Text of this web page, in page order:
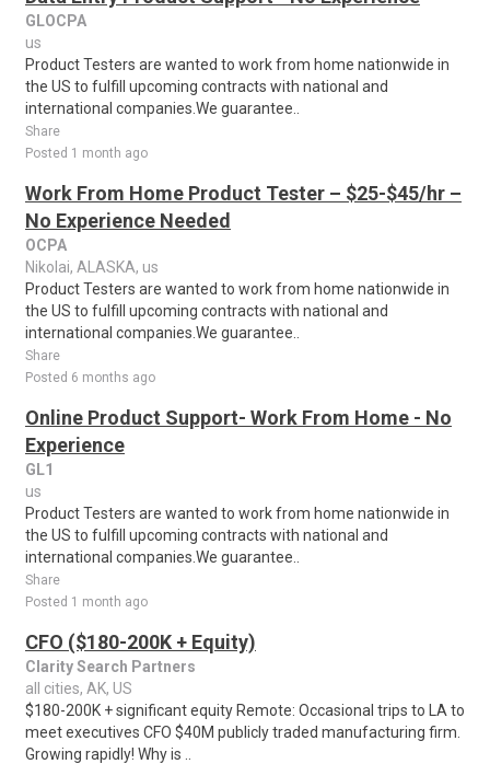
GLOCPA
us
Product Testers are wanted to work from home nationwide in
the US to fulfill upcoming contracts with national and
international companies.We guarantee..
Share
Posted 1 month ago
Work From Home Product Tester – $25-$45/hr –
No Experience Needed
OCPA
Nikolai, ALASKA, us
Product Testers are wanted to work from home nationwide in
the US to fulfill upcoming contracts with national and
international companies.We guarantee..
Share
Posted 6 months ago
Online Product Support- Work From Home - No
Experience
GL1
us
Product Testers are wanted to work from home nationwide in
the US to fulfill upcoming contracts with national and
international companies.We guarantee..
Share
Posted 1 month ago
CFO ($180-200K + Equity)
Clarity Search Partners
all cities, AK, US
$180-200K + significant equity Remote: Occasional trips to LA to
meet executives CFO $40M publicly traded manufacturing firm.
Growing rapidly! Why is ..